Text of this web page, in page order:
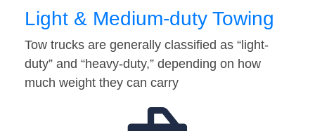
Light & Medium-duty Towing
Tow trucks are generally classified as “light-
duty” and “heavy-duty,” depending on how
much weight they can carry